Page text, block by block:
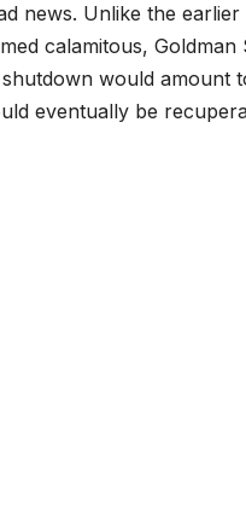
news. Unlike the
calamitous, Goldman
would amount
eventually be